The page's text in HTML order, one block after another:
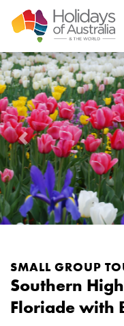
Previous
SMALL GROUP
Southern
Floriade with